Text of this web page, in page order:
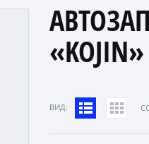
«KOJIN»
ВИД: